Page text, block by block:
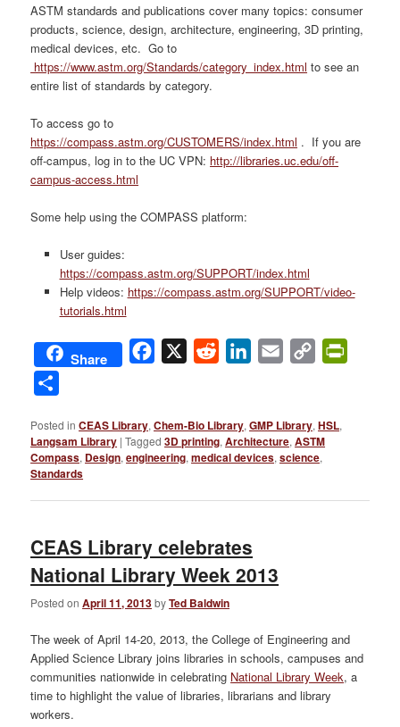
ASTM standards and publications cover many topics: consumer
products, science, design, architecture, engineering, 3D printing,
medical devices, etc. Go to
https://www.astm.org/Standards/category_index.html to see an
entire list of standards by category.
To access go to
https://compass.astm.org/CUSTOMERS/index.html . If you are
off-campus, log in to the UC VPN: http://libraries.uc.edu/off-
campus-access.html
Some help using the COMPASS platform:
User guides:
https://compass.astm.org/SUPPORT/index.html
Help videos: https://compass.astm.org/SUPPORT/video-
tutorials.html
Share Facebook
X Reddit LinkedIn
Email
Copy
Posted in CEAS Library,Chem-Bio Library,GMP Library,HSL,
Langsam Library |Tagged 3D printing,Architecture,ASTM
Compass, Design,engineering,medical devices,science,
Standards
CEAS Library celebrates
National Library Week 2013
Posted onApril 11, 2013byTed Baldwin
The week of April 14-20, 2013, the College of Engineering and
Applied Science Library joins libraries in schools, campuses and
communities nationwide in celebrating National Library Week, a
time to highlight the value of libraries, librarians and library
workers.